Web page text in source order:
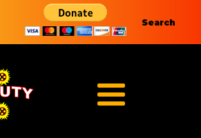
Search